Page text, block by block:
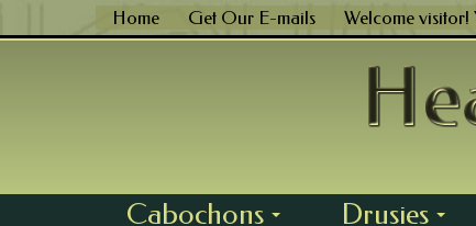
to
Home Get Our E-mails Welcome visitor!
Cabochons Drusies